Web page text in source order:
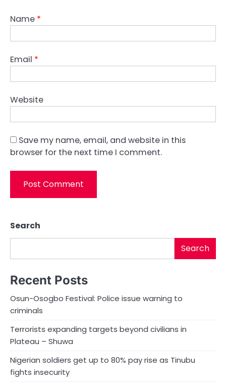
Name *
Email *
Website
Save my name, email, and website in this
browser for the next time I comment.
Search
Search
Recent Posts
Osun-Osogbo Festival: Police issue warning to
criminals
Terrorists expanding targets beyond civilians in
Plateau – Shuwa
Nigerian soldiers get up to 80% pay rise as Tinubu
fights insecurity